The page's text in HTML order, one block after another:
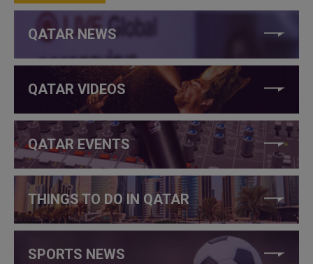
QATAR NEWS
QATAR VIDEOS
QATAR EVENTS
THINGS TO DO IN QATAR
SPORTS NEWS